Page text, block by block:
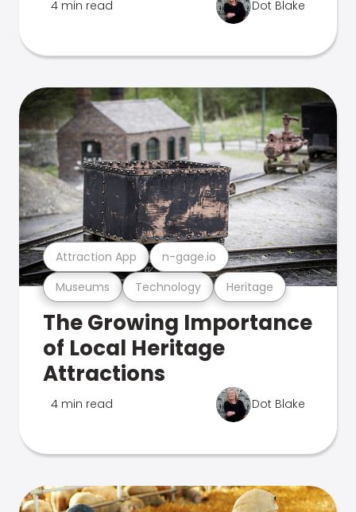
4 min read Dot Blake
Museums Technology Heritage
Attraction App n-gage.io
The Growing Importance
of Local Heritage
Attractions
4 min read Dot Blake